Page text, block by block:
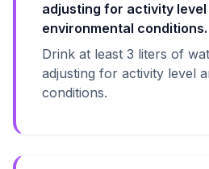
adjusting for activity level
environmental conditions.
Drink at least 3 liters of
adjusting for activity level
conditions.